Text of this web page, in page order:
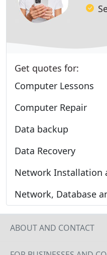
Get quotes for:
Computer Lessons
Computer Repair
Data backup
Data Recovery
Network Installation
Network, Database
ABOUT AND CONTACT